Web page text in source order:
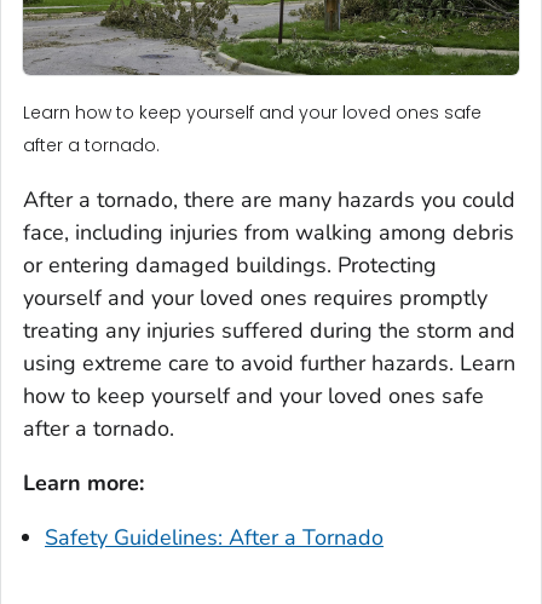
Learn how to keep yourself and your loved ones safe
after a tornado.
After a tornado, there are many hazards you could
face, including injuries from walking among debris
or entering damaged buildings. Protecting
yourself and your loved ones requires promptly
treating any injuries suffered during the storm and
using extreme care to avoid further hazards. Learn
how to keep yourself and your loved ones safe
after a tornado.
Learn more:
Safety Guidelines: After a Tornado